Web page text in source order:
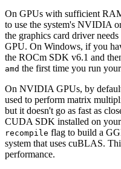
On GPUs with sufficient
to use the system's NVIDIA
the graphics card driver
GPU. On Windows, if you
the ROCm SDK v6.1 and
amd the first time you run
On NVIDIA GPUs, by
used to perform matrix
but it doesn't go as fast as
CUDA SDK installed on your
recompile flag to build a
system that uses cuBLAS.
performance.